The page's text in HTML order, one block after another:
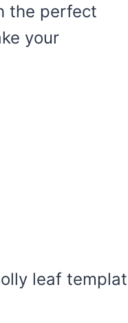
the perfect
your